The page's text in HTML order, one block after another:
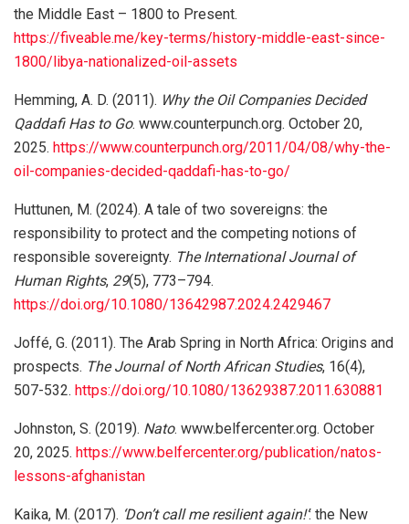
the Middle East – 1800 to Present.
https://fiveable.me/key-terms/history-middle-east-since-
1800/libya-nationalized-oil-assets
Hemming, A. D. (2011). Why the Oil Companies Decided
Qaddafi Has to Go. www.counterpunch.org. October 20,
2025. https://www.counterpunch.org/2011/04/08/why-the-
oil-companies-decided-qaddafi-has-to-go/
Huttunen, M. (2024). A tale of two sovereigns: the
responsibility to protect and the competing notions of
responsible sovereignty. The International Journal of
Human Rights, 29(5), 773–794.
https://doi.org/10.1080/13642987.2024.2429467
Joffé, G. (2011). The Arab Spring in North Africa: Origins and
prospects. The Journal of North African Studies, 16(4),
507-532. https://doi.org/10.1080/13629387.2011.630881
Johnston, S. (2019). Nato. www.belfercenter.org. October
20, 2025. https://www.belfercenter.org/publication/natos-
lessons-afghanistan
Kaika, M. (2017). ‘Don’t call me resilient again!’: the New